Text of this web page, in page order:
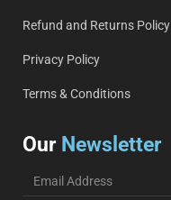
Refund and Returns Policy
Privacy Policy
Terms & Conditions
Our Newsletter